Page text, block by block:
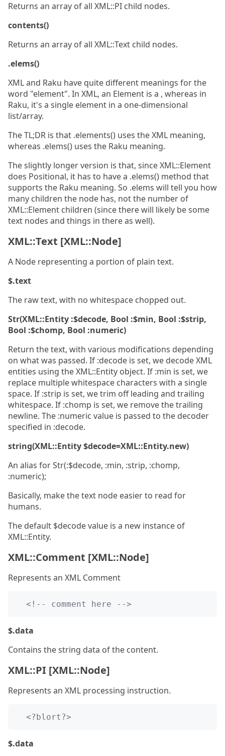
Returns an array of all XML::PI child nodes.
contents()
Returns an array of all XML::Text child nodes.
.elems()
XML and Raku have quite different meanings for the
word "element". In XML, an Element is a , whereas in
Raku, it's a single element in a one-dimensional
list/array.
The TL;DR is that .elements() uses the XML meaning,
whereas .elems() uses the Raku meaning.
The slightly longer version is that, since XML::Element
does Positional, it has to have a .elems() method that
supports the Raku meaning. So .elems will tell you how
many children the node has, not the number of
XML::Element children (since there will likely be some
text nodes and things in there as well).
XML::Text [XML::Node]
A Node representing a portion of plain text.
$.text
The raw text, with no whitespace chopped out.
Str(XML::Entity :$decode, Bool :$min, Bool :$strip,
Bool :$chomp, Bool :numeric)
Return the text, with various modifications depending
on what was passed. If :decode is set, we decode XML
entities using the XML::Entity object. If :min is set, we
replace multiple whitespace characters with a single
space. If :strip is set, we trim off leading and trailing
whitespace. If :chomp is set, we remove the trailing
newline. The :numeric value is passed to the decoder
specified in :decode.
string(XML::Entity $decode=XML::Entity.new)
An alias for Str(:$decode, :min, :strip, :chomp,
:numeric);
Basically, make the text node easier to read for
humans.
The default $decode value is a new instance of
XML::Entity.
XML::Comment [XML::Node]
Represents an XML Comment
<!-- comment here -->
$.data
Contains the string data of the content.
XML::PI [XML::Node]
Represents an XML processing instruction.
<?blort?>
$.data